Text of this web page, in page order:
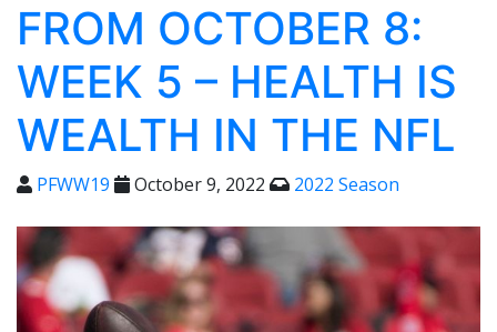
FROM OCTOBER 8:
WEEK 5 – HEALTH IS
WEALTH IN THE NFL
PFWW19 October 9, 2022 2022 Season